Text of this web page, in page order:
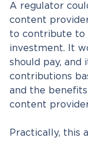
A regulator
content
to contribute to
investment. It
should pay,
contributions
and the
content
Practically, this